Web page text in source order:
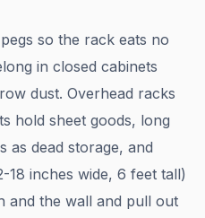
so the rack eats no
in closed cabinets
dust. Overhead racks
hold sheet goods, long
as dead storage, and
18 inches wide, 6 feet tall)
and the wall and pull out